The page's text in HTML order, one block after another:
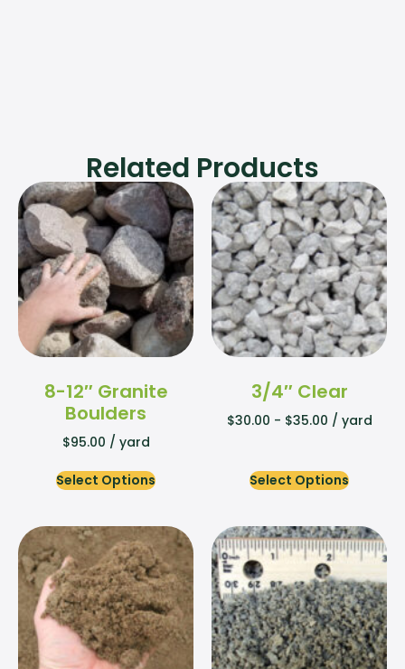
Related Products
8-12″ Granite
Boulders
$95.00 / yard
Select Options
3/4″ Clear
$30.00 - $35.00 / yard
Select Options